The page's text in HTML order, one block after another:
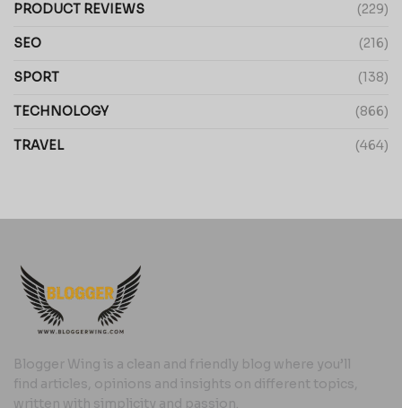
PRODUCT REVIEWS (229)
SEO (216)
SPORT (138)
TECHNOLOGY (866)
TRAVEL (464)
Blogger Wing is a clean and friendly blog where you’ll
find articles, opinions and insights on different topics,
written with simplicity and passion.